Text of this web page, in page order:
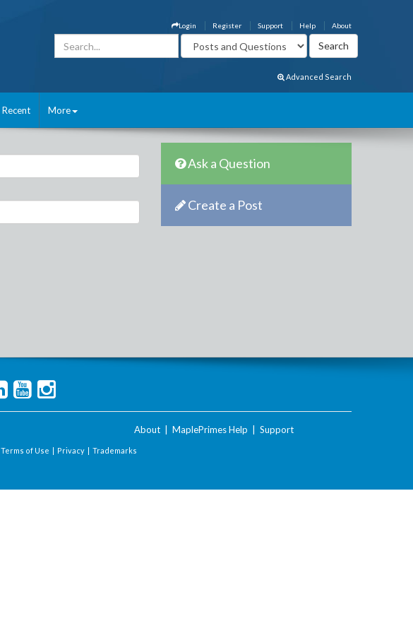
About
Help
Support
Register
Login
Advanced Search
Recent More
Ask a Question
Create a Post
About MaplePrimes Help Support
Terms of Use | Privacy | Trademarks